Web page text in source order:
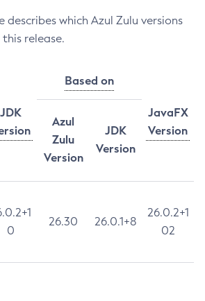
which Azul Zulu versions
release.
JDK
Based on
JavaFX
Version
Azul
Zulu
Version
JDK
Version
0
26.30 26.0.1+8
26.0.2+1
02